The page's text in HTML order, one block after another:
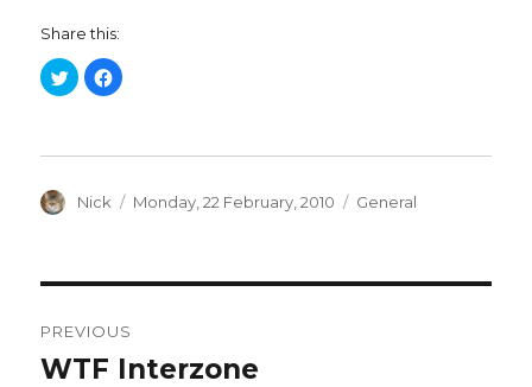
Share this:
C
l
o
a
w
t
e
r
C
l
o
a
r
a
b
o
o
Author
Nick
Posted
Monday, 22 February, 2010 Categories
General
navigation
PREVIOUS
Previous
WTF Interzone